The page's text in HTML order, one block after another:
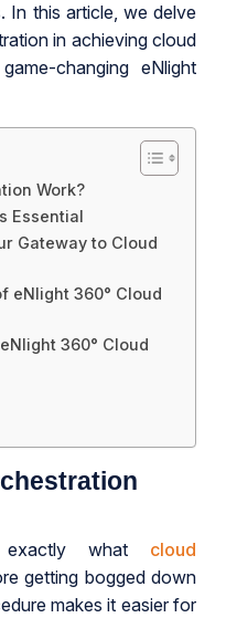
In this article, we delve
in achieving cloud
changing eNlight
Work?
Essential
Gateway to Cloud
eNlight 360° Cloud
360° Cloud
what cloud
getting bogged down
makes it easier for